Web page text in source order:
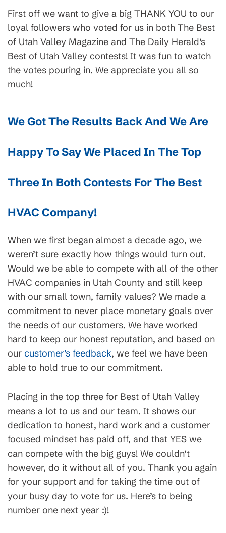
First off we want to give a big THANK YOU to our
loyal followers who voted for us in both The Best
of Utah Valley Magazine and The Daily Herald’s
Best of Utah Valley contests! It was fun to watch
the votes pouring in. We appreciate you all so
much!
We Got The Results Back And We Are
Happy To Say We Placed In The Top
Three In Both Contests For The Best
HVAC Company!
When we first began almost a decade ago, we
weren’t sure exactly how things would turn out.
Would we be able to compete with all of the other
HVAC companies in Utah County and still keep
with our small town, family values? We made a
commitment to never place monetary goals over
the needs of our customers. We have worked
hard to keep our honest reputation, and based on
our customer’s feedback, we feel we have been
able to hold true to our commitment.
Placing in the top three for Best of Utah Valley
means a lot to us and our team. It shows our
dedication to honest, hard work and a customer
focused mindset has paid off, and that YES we
can compete with the big guys! We couldn’t
however, do it without all of you. Thank you again
for your support and for taking the time out of
your busy day to vote for us. Here’s to being
number one next year :)!